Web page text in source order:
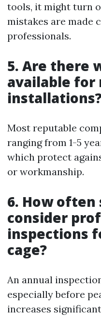
tools, it might turn
mistakes are made
professionals.
5. Are there
available for
Most reputable
ranging from 1-5
which protect
or workmanship.
6. How often
consider
inspections
cage?
An annual
especially before
increases